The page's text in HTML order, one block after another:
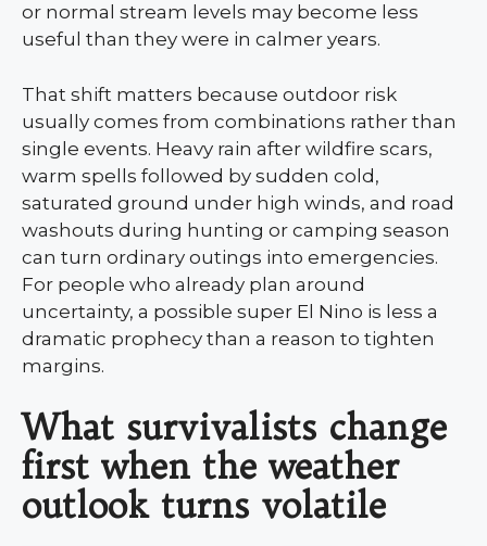
or normal stream levels may become less
useful than they were in calmer years.
That shift matters because outdoor risk
usually comes from combinations rather than
single events. Heavy rain after wildfire scars,
warm spells followed by sudden cold,
saturated ground under high winds, and road
washouts during hunting or camping season
can turn ordinary outings into emergencies.
For people who already plan around
uncertainty, a possible super El Nino is less a
dramatic prophecy than a reason to tighten
margins.
What survivalists change
first when the weather
outlook turns volatile